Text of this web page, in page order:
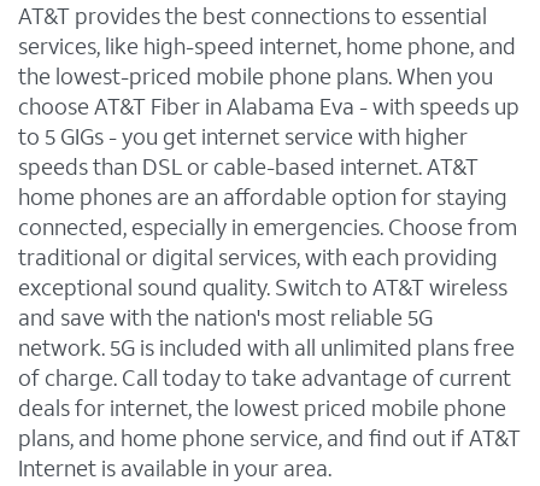
AT&T provides the best connections to essential
services, like high-speed internet, home phone, and
the lowest-priced mobile phone plans. When you
choose AT&T Fiber in Alabama Eva - with speeds up
to 5 GIGs - you get internet service with higher
speeds than DSL or cable-based internet. AT&T
home phones are an affordable option for staying
connected, especially in emergencies. Choose from
traditional or digital services, with each providing
exceptional sound quality. Switch to AT&T wireless
and save with the nation's most reliable 5G
network. 5G is included with all unlimited plans free
of charge. Call today to take advantage of current
deals for internet, the lowest priced mobile phone
plans, and home phone service, and find out if AT&T
Internet is available in your area.